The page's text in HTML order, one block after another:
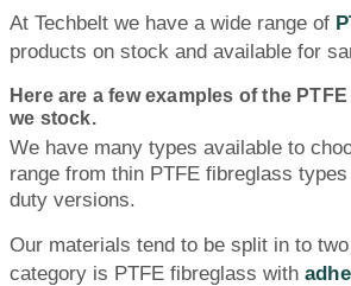
At Techbelt we have a wide range of
products on stock and available for
Here are a few examples of the
we stock.
We have many types available to
range from thin PTFE fibreglass
duty versions.
Our materials tend to be split in to
category is PTFE fibreglass with